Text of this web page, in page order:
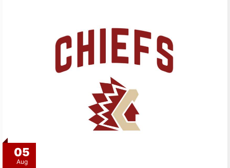
05
Aug